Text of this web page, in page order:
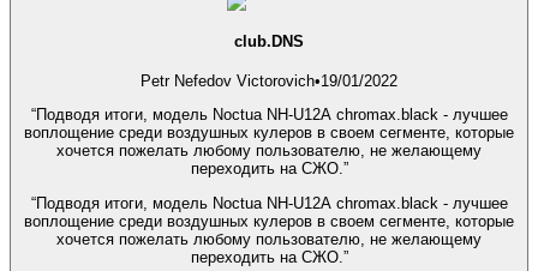
club.DNS
Petr Nefedov Victorovich•19/01/2022
“Подводя итоги, модель Noctua NH-U12A chromax.black - лучшее
воплощение среди воздушных кулеров в своем сегменте, которые
хочется пожелать любому пользователю, не желающему
переходить на СЖО.”
“Подводя итоги, модель Noctua NH-U12A chromax.black - лучшее
воплощение среди воздушных кулеров в своем сегменте, которые
хочется пожелать любому пользователю, не желающему
переходить на СЖО.”